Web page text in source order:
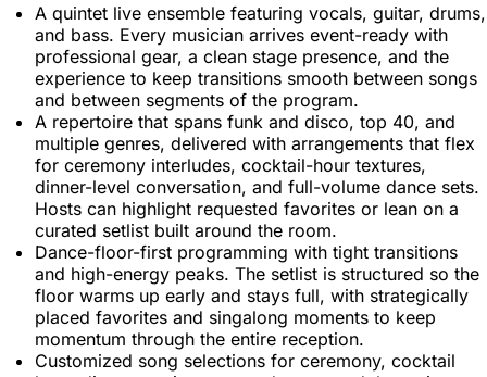
A quintet live ensemble featuring vocals, guitar, drums,
and bass. Every musician arrives event-ready with
professional gear, a clean stage presence, and the
experience to keep transitions smooth between songs
and between segments of the program.
A repertoire that spans funk and disco, top 40, and
multiple genres, delivered with arrangements that flex
for ceremony interludes, cocktail-hour textures,
dinner-level conversation, and full-volume dance sets.
Hosts can highlight requested favorites or lean on a
curated setlist built around the room.
Dance-floor-first programming with tight transitions
and high-energy peaks. The setlist is structured so the
floor warms up early and stays full, with strategically
placed favorites and singalong moments to keep
momentum through the entire reception.
Customized song selections for ceremony, cocktail